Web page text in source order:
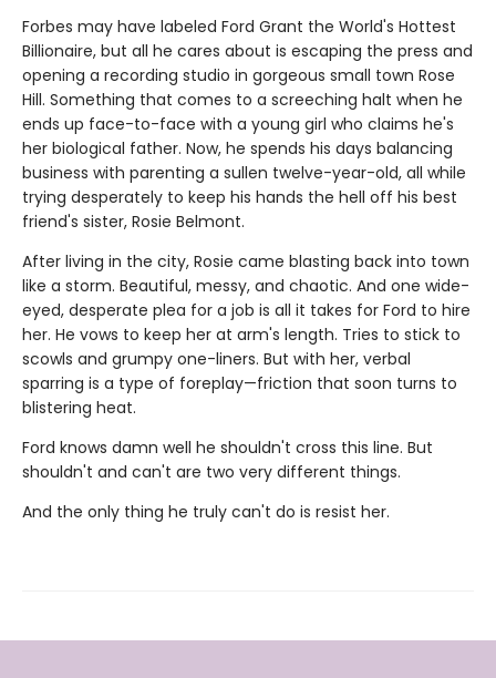
Forbes may have labeled Ford Grant the World's Hottest
Billionaire, but all he cares about is escaping the press and
opening a recording studio in gorgeous small town Rose
Hill. Something that comes to a screeching halt when he
ends up face-to-face with a young girl who claims he's
her biological father. Now, he spends his days balancing
business with parenting a sullen twelve-year-old, all while
trying desperately to keep his hands the hell off his best
friend's sister, Rosie Belmont.
After living in the city, Rosie came blasting back into town
like a storm. Beautiful, messy, and chaotic. And one wide-
eyed, desperate plea for a job is all it takes for Ford to hire
her. He vows to keep her at arm's length. Tries to stick to
scowls and grumpy one-liners. But with her, verbal
sparring is a type of foreplay—friction that soon turns to
blistering heat.
Ford knows damn well he shouldn't cross this line. But
shouldn't and can't are two very different things.
And the only thing he truly can't do is resist her.